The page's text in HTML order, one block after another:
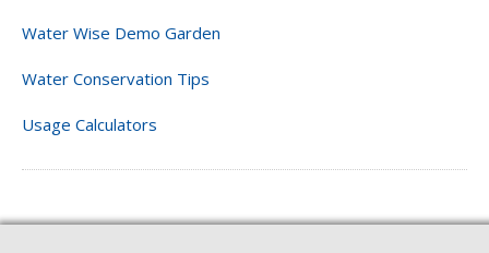
Water Wise Demo Garden
Water Conservation Tips
Usage Calculators